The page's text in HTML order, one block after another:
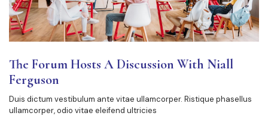
The Forum Hosts A Discussion With Niall
Ferguson
Duis dictum vestibulum ante vitae ullamcorper. Ristique phasellus
ullamcorper, odio vitae eleifend ultricies